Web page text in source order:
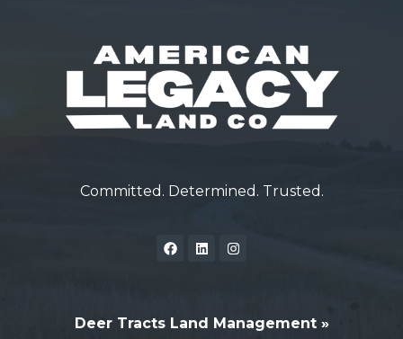
Committed. Determined. Trusted.
Deer Tracts Land Management »